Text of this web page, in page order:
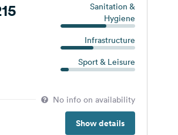
Sanitation &
Hygiene
Infrastructure
Sport & Leisure
No info on availability
Show details